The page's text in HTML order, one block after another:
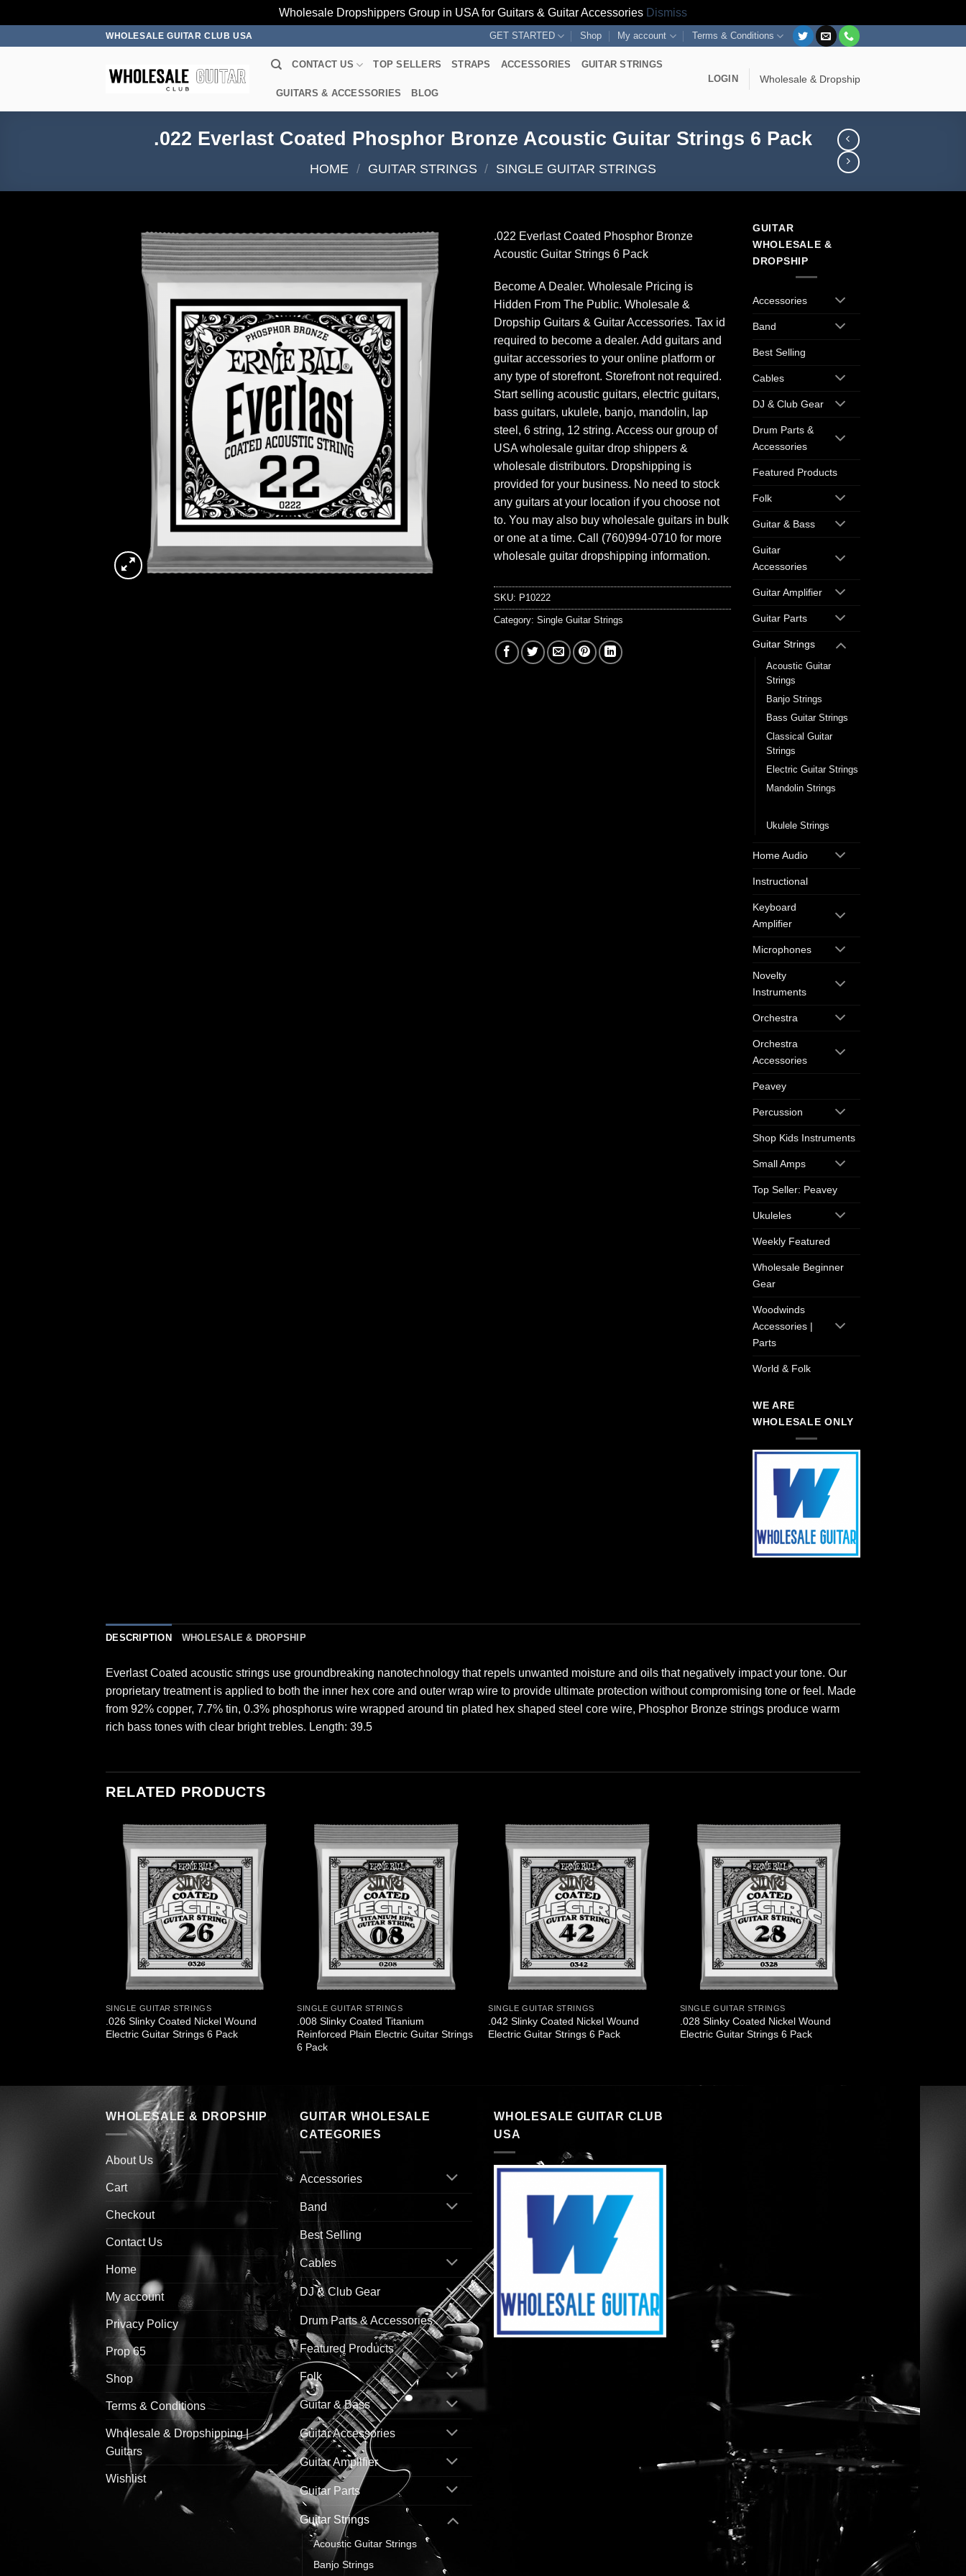
Wholesale Dropshippers Group in USA for Guitars & Guitar Accessories Dismiss
WHOLESALE GUITAR CLUB USA GET STARTED Shop My account Terms & Conditions
CONTACT US TOP SELLERS STRAPS ACCESSORIES GUITAR STRINGS
GUITARS & ACCESSORIES BLOG
LOGIN Wholesale & Dropship
.022 Everlast Coated Phosphor Bronze Acoustic Guitar Strings 6 Pack
HOME / GUITAR STRINGS / SINGLE GUITAR STRINGS
.022 Everlast Coated Phosphor Bronze
Acoustic Guitar Strings 6 Pack
Become A Dealer. Wholesale Pricing is
Hidden From The Public. Wholesale &
Dropship Guitars & Guitar Accessories. Tax id
required to become a dealer. Add guitars and
guitar accessories to your online platform or
any type of storefront. Storefront not required.
Start selling acoustic guitars, electric guitars,
bass guitars, ukulele, banjo, mandolin, lap
steel, 6 string, 12 string. Access our group of
USA wholesale guitar drop shippers &
wholesale distributors. Dropshipping is
provided for your business. No need to stock
any guitars at your location if you choose not
to. You may also buy wholesale guitars in bulk
or one at a time. Call (760)994-0710 for more
wholesale guitar dropshipping information.
SKU: P10222
Category: Single Guitar Strings
GUITAR
WHOLESALE &
DROPSHIP
Accessories
Band
Best Selling
Cables
DJ & Club Gear
Drum Parts &
Accessories
Featured Products
Folk
Guitar & Bass
Guitar
Accessories
Guitar Amplifier
Guitar Parts
Guitar Strings
Acoustic Guitar
Strings
Banjo Strings
Bass Guitar Strings
Classical Guitar
Strings
Electric Guitar Strings
Mandolin Strings
Ukulele Strings
Home Audio
Instructional
Keyboard
Amplifier
Microphones
Novelty
Instruments
Orchestra
Orchestra
Accessories
Peavey
Percussion
Shop Kids Instruments
Small Amps
Top Seller: Peavey
Ukuleles
Weekly Featured
Wholesale Beginner
Gear
Woodwinds
Accessories |
Parts
World & Folk
WE ARE
WHOLESALE ONLY
DESCRIPTION WHOLESALE & DROPSHIP
Everlast Coated acoustic strings use groundbreaking nanotechnology that repels unwanted moisture and oils that negatively impact your tone. Our
proprietary treatment is applied to both the inner hex core and outer wrap wire to provide ultimate protection without compromising tone or feel. Made
from 92% copper, 7.7% tin, 0.3% phosphorus wire wrapped around tin plated hex shaped steel core wire, Phosphor Bronze strings produce warm
rich bass tones with clear bright trebles. Length: 39.5
RELATED PRODUCTS
SINGLE GUITAR STRINGS
.026 Slinky Coated Nickel Wound
Electric Guitar Strings 6 Pack
SINGLE GUITAR STRINGS
.008 Slinky Coated Titanium
Reinforced Plain Electric Guitar Strings
6 Pack
SINGLE GUITAR STRINGS
.042 Slinky Coated Nickel Wound
Electric Guitar Strings 6 Pack
SINGLE GUITAR STRINGS
.028 Slinky Coated Nickel Wound
Electric Guitar Strings 6 Pack
WHOLESALE & DROPSHIP
About Us
Cart
Checkout
Contact Us
Home
My account
Privacy Policy
Prop 65
Shop
Terms & Conditions
Wholesale & Dropshipping |
Guitars
Wishlist
GUITAR WHOLESALE
CATEGORIES
Accessories
Band
Best Selling
Cables
DJ & Club Gear
Drum Parts & Accessories
Featured Products
Folk
Guitar & Bass
Guitar Accessories
Guitar Amplifier
Guitar Parts
Guitar Strings
Acoustic Guitar Strings
Banjo Strings
WHOLESALE GUITAR CLUB
USA